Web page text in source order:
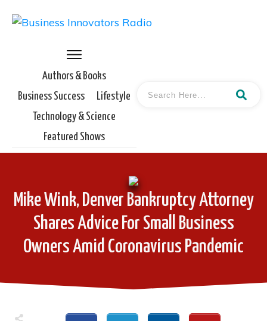
Authors & Books
Business Success
Lifestyle
Technology & Science
Featured Shows
Mike Wink, Denver Bankruptcy Attorney
Shares Advice For Small Business
Owners Amid Coronavirus Pandemic